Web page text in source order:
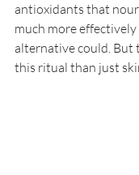
antioxidants that
much more
alternative could. But
this ritual than just